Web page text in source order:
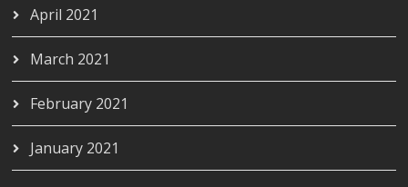
April 2021
March 2021
February 2021
January 2021